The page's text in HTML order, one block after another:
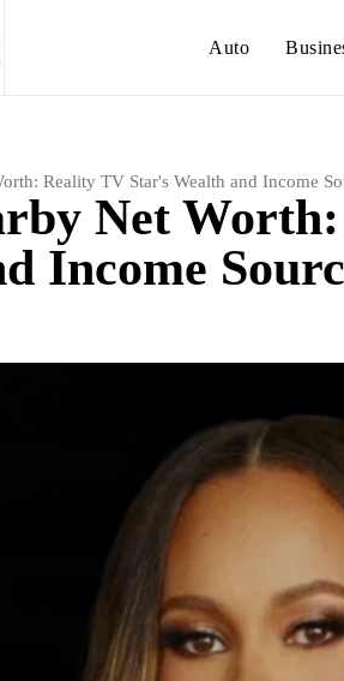
Auto
Reality TV Star's Wealth and Income
Net
Income